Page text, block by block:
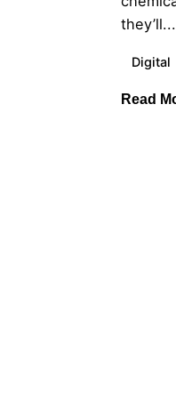
they’ll...
Digital
Read